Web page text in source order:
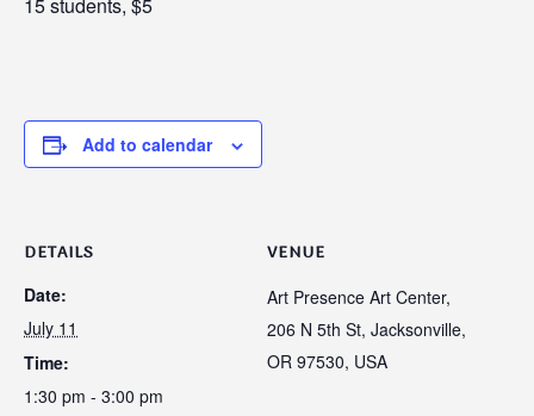
Add to calendar
DETAILS
Date:
July 11
Time:
1:30 pm - 3:00 pm
VENUE
Art Presence Art Center,
206 N 5th St, Jacksonville,
OR 97530, USA